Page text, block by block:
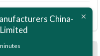
China-